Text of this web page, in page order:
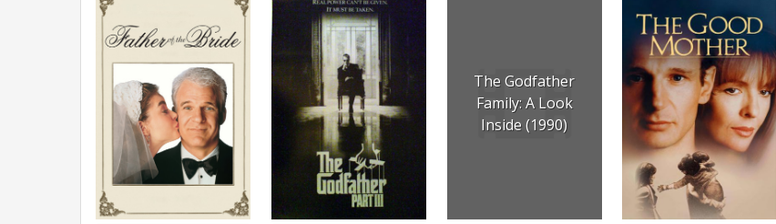
The Godfather
Family: A Look
Inside (1990)